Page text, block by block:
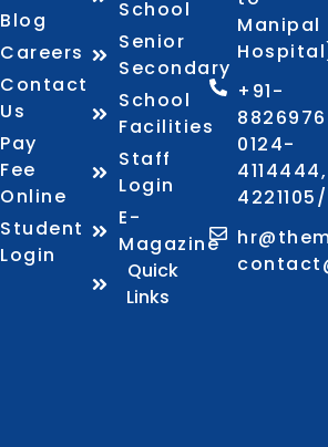
Blog
Careers
Contact
Us
Pay
Fee
Online
Student
Login
School
Senior
Secondary
School
Facilities
Staff
Login
E-
Magazine
Quick
Links
Manipal
+91-
0124-
4114444,